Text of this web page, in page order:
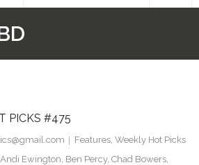
PICKS #475
Features, Weekly Hot Picks
Andi Ewington, Ben Percy, Chad Bowers,